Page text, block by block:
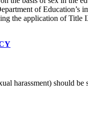
of
the application of
harassment) should